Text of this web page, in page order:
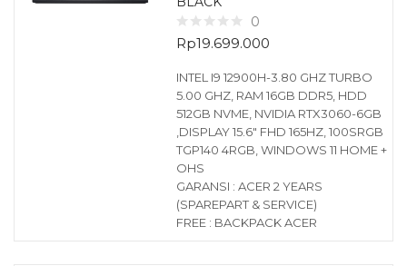
0
Rp19.699.000
INTEL I9 12900H-3.80 GHZ TURBO
5.00 GHZ, RAM 16GB DDR5, HDD
512GB NVME, NVIDIA RTX3060-6GB
,DISPLAY 15.6″ FHD 165HZ, 100SRGB
TGP140 4RGB, WINDOWS 11 HOME +
OHS
GARANSI : ACER 2 YEARS
(SPAREPART & SERVICE)
FREE : BACKPACK ACER